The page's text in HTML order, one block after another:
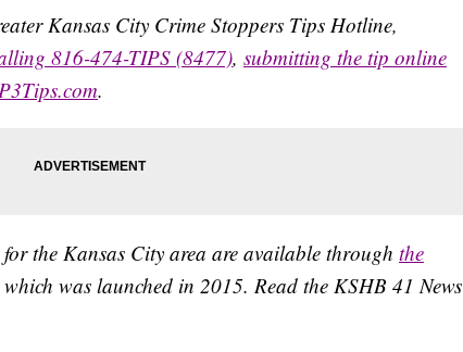
Kansas City Crime Stoppers Tips Hotline,
816-474-TIPS (8477), submitting the tip online
.
the Kansas City area are available through the
was launched in 2015. Read the KSHB 41 News